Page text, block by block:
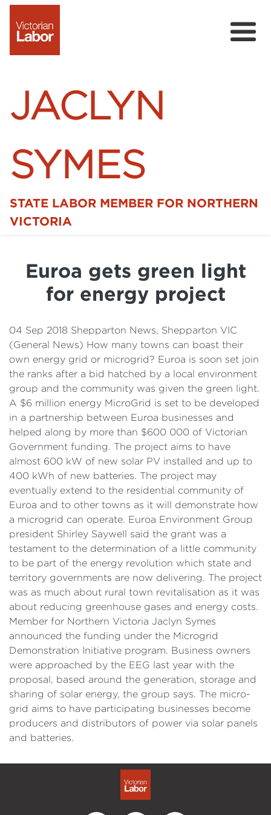
JACLYN
SYMES
STATE LABOR MEMBER FOR NORTHERN
VICTORIA
Details
Cost of Living Support
Euroa gets green light
for energy project
04 Sep 2018 Shepparton News, Shepparton VIC
(General News) How many towns can boast their
own energy grid or microgrid? Euroa is soon set join
the ranks after a bid hatched by a local environment
group and the community was given the green light.
A $6 million energy MicroGrid is set to be developed
in a partnership between Euroa businesses and
helped along by more than $600 000 of Victorian
Government funding. The project aims to have
almost 600 kW of new solar PV installed and up to
400 kWh of new batteries. The project may
eventually extend to the residential community of
Euroa and to other towns as it will demonstrate how
a microgrid can operate. Euroa Environment Group
president Shirley Saywell said the grant was a
testament to the determination of a little community
to be part of the energy revolution which state and
territory governments are now delivering. The project
was as much about rural town revitalisation as it was
about reducing greenhouse gases and energy costs.
Member for Northern Victoria Jaclyn Symes
announced the funding under the Microgrid
Demonstration Initiative program. Business owners
were approached by the EEG last year with the
proposal, based around the generation, storage and
sharing of solar energy, the group says. The micro-
grid aims to have participating businesses become
producers and distributors of power via solar panels
and batteries.